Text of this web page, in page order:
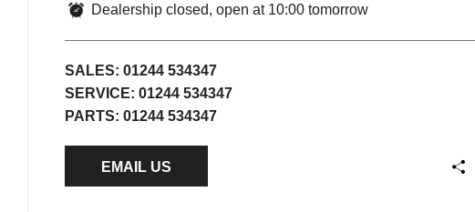
Dealership closed, open at 10:00 tomorrow
SALES: 01244 534347
SERVICE: 01244 534347
PARTS: 01244 534347
EMAIL US